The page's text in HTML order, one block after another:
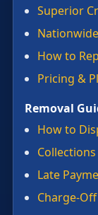
Superior
How to
Pricing &
Removal
How to
Late
Charge-